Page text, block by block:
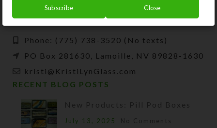
decorative pill organizers, Protestant prayer
beads, and SteedBeads for horses.
Phone: (775) 738-3520 (No texts)
PO Box 281630, Lamoille, NV 89828-1630
kristi@KristiLynGlass.com
RECENT BLOG POSTS
New Products: Pill Pod Boxes
July 13, 2025 No Comments
Subscribe Close